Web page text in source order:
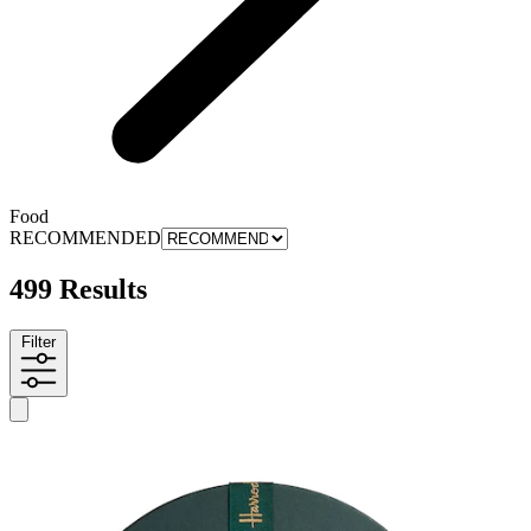
Food
RECOMMENDED
499 Results
Filter